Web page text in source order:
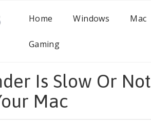
Home Windows Mac
Gaming
Is Slow Or Not
Mac